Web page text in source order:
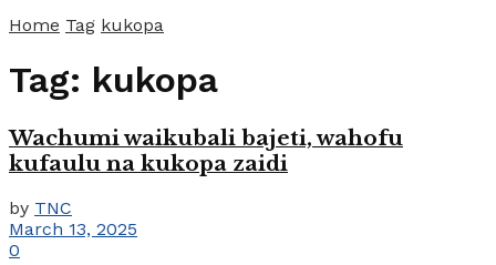
Home Tag kukopa
Tag: kukopa
Wachumi waikubali bajeti, wahofu
kufaulu na kukopa zaidi
by TNC
March 13, 2025
0